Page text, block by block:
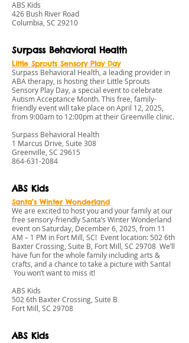
ABS Kids
426 Bush River Road
Columbia, SC 29210
Surpass Behavioral Health
Little Sprouts Sensory Play Day
Surpass Behavioral Health, a leading provider in
ABA therapy, is hosting their Little Sprouts
Sensory Play Day, a special event to celebrate
Autism Acceptance Month. This free, family-
friendly event will take place on April 12, 2025,
from 9:00am to 12:00pm at their Greenville clinic.
Surpass Behavioral Health
1 Marcus Drive, Suite 308
Greenville, SC 29615
864-631-2084
ABS Kids
Santa’s Winter Wonderland
We are excited to host you and your family at our
free sensory-friendly Santa’s Winter Wonderland
event on Saturday, December 6, 2025, from 11
AM – 1 PM in Fort Mill, SC! Event location: 502 6th
Baxter Crossing, Suite B, Fort Mill, SC 29708 We’ll
have fun for the whole family including arts &
crafts, and a chance to take a picture with Santa!
You won’t want to miss it!
ABS Kids
502 6th Baxter Crossing, Suite B
Fort Mill, SC 29708
ABS Kids